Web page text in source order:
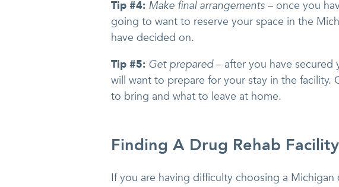
Tip #4: Make final arrangements – once you
going to want to reserve your space in the
have decided on.
Tip #5: Get prepared– after you have secured
will want to prepare for your stay in the facility.
to bring and what to leave at home.
Finding A Drug Rehab
If you are having difficulty choosing a